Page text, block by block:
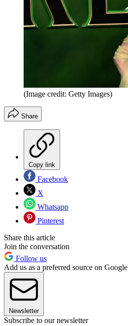
(Image credit: Getty Images)
Share
Copy link
Facebook
X
Whatsapp
Pinterest
Share this article
Join the conversation
Follow us
Add us as a preferred source on Google
Newsletter
Subscribe to our newsletter